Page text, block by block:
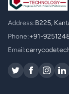
Address:B225,
Phone:+91-
Email: